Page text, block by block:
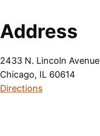
Address
2433 N. Lincoln Avenue
Chicago, IL 60614
Directions